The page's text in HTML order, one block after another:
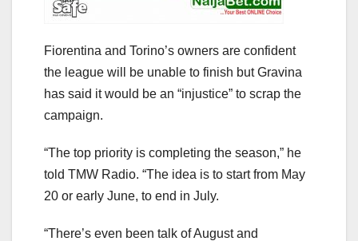
Fiorentina and Torino’s owners are confident
the league will be unable to finish but Gravina
has said it would be an “injustice” to scrap the
campaign.
“The top priority is completing the season,” he
told TMW Radio. “The idea is to start from May
20 or early June, to end in July.
“There’s even been talk of August and